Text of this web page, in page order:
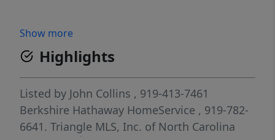
Show more
Highlights
Listed by John Collins , 919-413-7461
Berkshire Hathaway HomeService , 919-782-
6641. Triangle MLS, Inc. of North Carolina